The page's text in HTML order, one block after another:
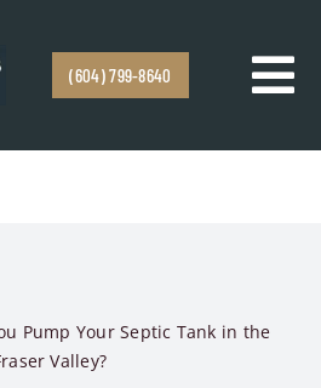
Home
(604) 799-8640
Pump Your Septic Tank in the
Valley?